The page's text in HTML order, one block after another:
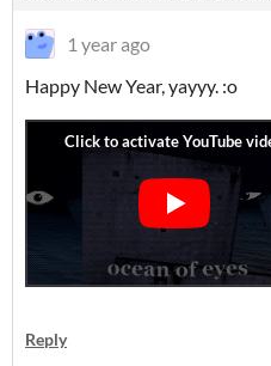
1 year ago
Happy New Year, yayyy. :o
Reply